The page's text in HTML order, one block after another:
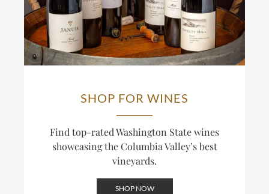
SHOP FOR WINES
Find top-rated Washington State wines
showcasing the Columbia Valley’s best
vineyards.
SHOP NOW